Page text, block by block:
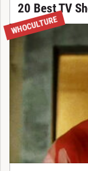
20 Best TV
WHOCULTURE